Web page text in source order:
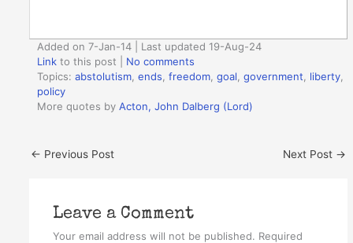
Added on 7-Jan-14 | Last updated 19-Aug-24
Link to this post
No comments
Topics:abstolutism ,ends ,freedom ,goal ,government liberty
policy
More quotes byActon, John Dalberg (Lord)
← Previous Post Next Post →
Leave a Comment
Your email address will not be published. Required